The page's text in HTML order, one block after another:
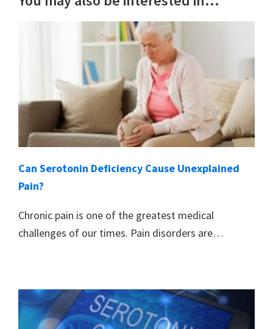
Can Serotonin Deficiency Cause Unexplained
Pain?
Chronic pain is one of the greatest medical
challenges of our times. Pain disorders are…